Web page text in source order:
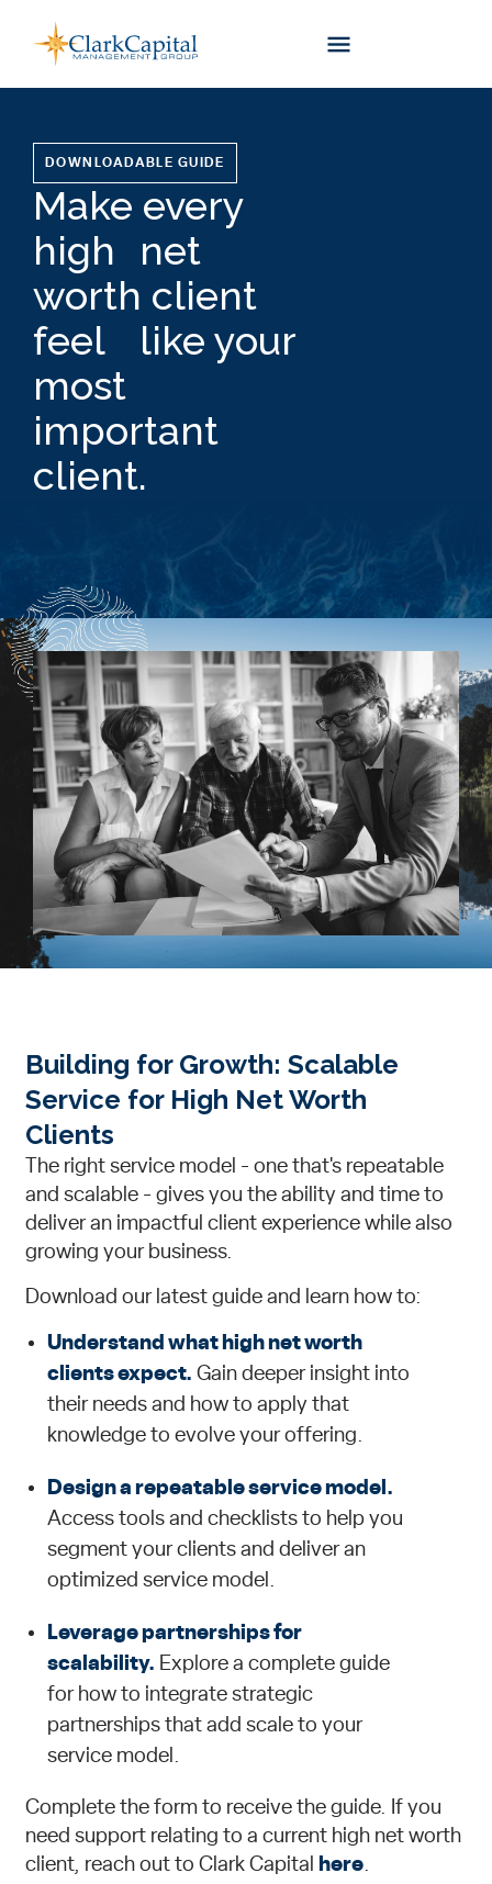
content
DOWNLOADABLE GUIDE
Make every
high net
worth client
feel like your
most
important
client.
Building for Growth: Scalable
Service for High Net Worth
Clients
The right service model - one that's repeatable
and scalable - gives you the ability and time to
deliver an impactful client experience while also
growing your business.
Download our latest guide and learn how to:
Understand what high net worth
clients expect. Gain deeper insight into
their needs and how to apply that
knowledge to evolve your offering.
Design a repeatable service model.
Access tools and checklists to help you
segment your clients and deliver an
optimized service model.
Leverage partnerships for
scalability. Explore a complete guide
for how to integrate strategic
partnerships that add scale to your
service model.
Complete the form to receive the guide. If you
need support relating to a current high net worth
client, reach out to Clark Capital
here.